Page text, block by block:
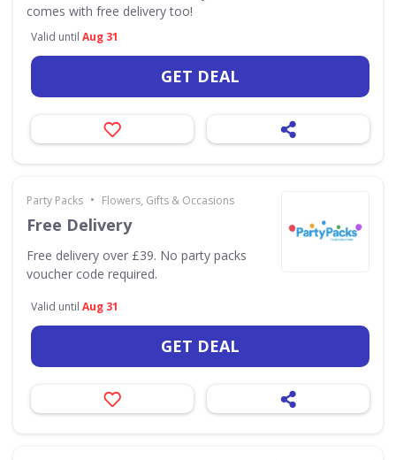
comes with free delivery too!
Valid until Aug 31
GET DEAL
Party Packs • Flowers, Gifts & Occasions
Free Delivery
Free delivery over £39. No party packs
voucher code required.
Valid until Aug 31
GET DEAL